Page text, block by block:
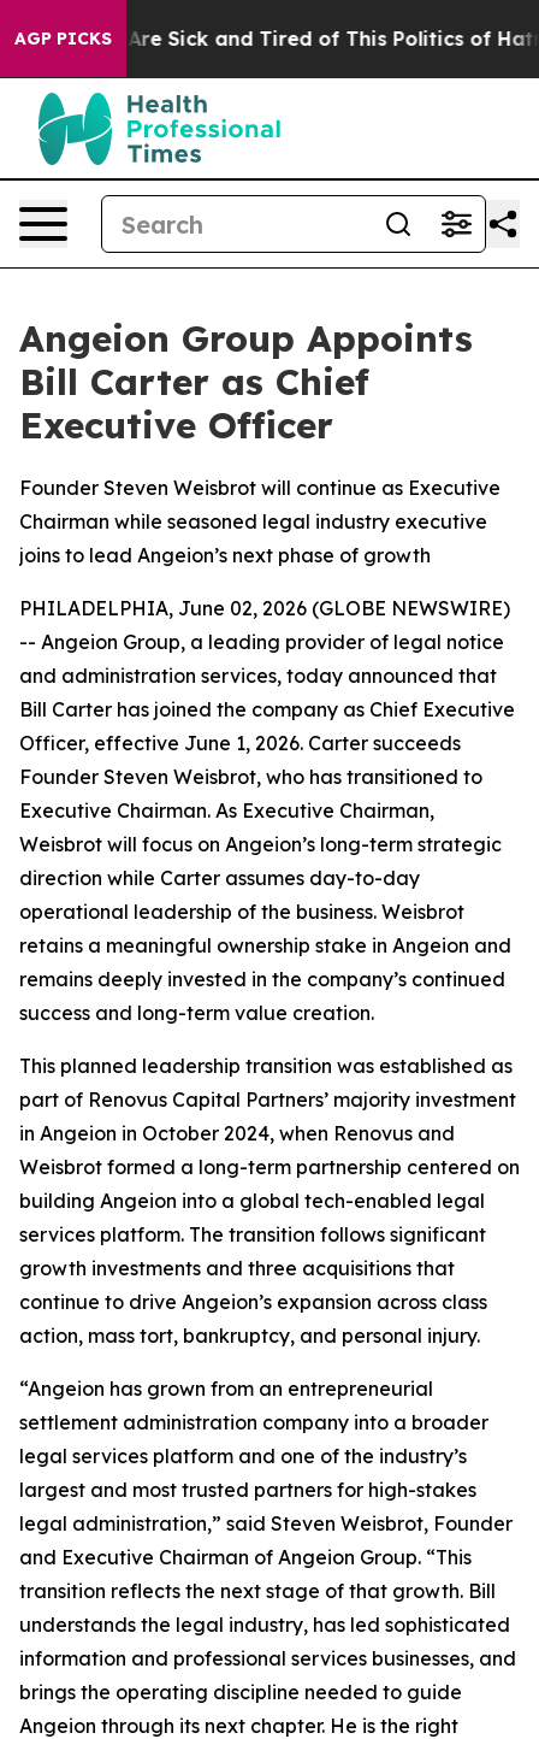
AGP PICKSAre Sick and Tired of This Politics of Hatred”
Angeion Group Appoints
Bill Carter as Chief
Executive Officer
Founder Steven Weisbrot will continue as Executive
Chairman while seasoned legal industry executive
joins to lead Angeion’s next phase of growth
PHILADELPHIA, June 02, 2026 (GLOBE NEWSWIRE)
-- Angeion Group, a leading provider of legal notice
and administration services, today announced that
Bill Carter has joined the company as Chief Executive
Officer, effective June 1, 2026. Carter succeeds
Founder Steven Weisbrot, who has transitioned to
Executive Chairman. As Executive Chairman,
Weisbrot will focus on Angeion’s long-term strategic
direction while Carter assumes day-to-day
operational leadership of the business. Weisbrot
retains a meaningful ownership stake in Angeion and
remains deeply invested in the company’s continued
success and long-term value creation.
This planned leadership transition was established as
part of Renovus Capital Partners’ majority investment
in Angeion in October 2024, when Renovus and
Weisbrot formed a long-term partnership centered on
building Angeion into a global tech-enabled legal
services platform. The transition follows significant
growth investments and three acquisitions that
continue to drive Angeion’s expansion across class
action, mass tort, bankruptcy, and personal injury.
“Angeion has grown from an entrepreneurial
settlement administration company into a broader
legal services platform and one of the industry’s
largest and most trusted partners for high-stakes
legal administration,” said Steven Weisbrot, Founder
and Executive Chairman of Angeion Group. “This
transition reflects the next stage of that growth. Bill
understands the legal industry, has led sophisticated
information and professional services businesses, and
brings the operating discipline needed to guide
Angeion through its next chapter. He is the right